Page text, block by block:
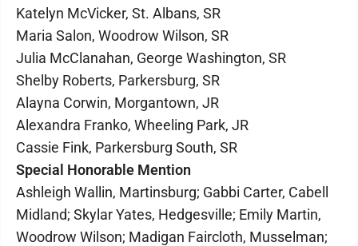
Katelyn McVicker, St. Albans, SR
Maria Salon, Woodrow Wilson, SR
Julia McClanahan, George Washington, SR
Shelby Roberts, Parkersburg, SR
Alayna Corwin, Morgantown, JR
Alexandra Franko, Wheeling Park, JR
Cassie Fink, Parkersburg South, SR
Special Honorable Mention
Ashleigh Wallin, Martinsburg; Gabbi Carter, Cabell
Midland; Skylar Yates, Hedgesville; Emily Martin,
Woodrow Wilson; Madigan Faircloth, Musselman;